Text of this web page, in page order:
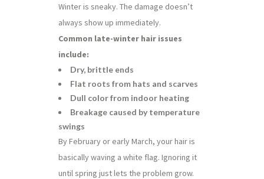
Winter is sneaky. The damage doesn’t
always show up immediately.
Common late-winter hair issues
include:
Dry, brittle ends
Flat roots from hats and scarves
Dull color from indoor heating
Breakage caused by temperature
swings
By February or early March, your hair is
basically waving a white flag. Ignoring it
until spring just lets the problem grow.